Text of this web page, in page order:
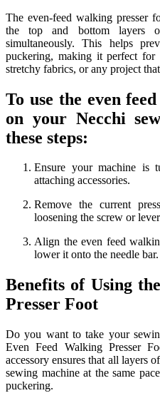
The even-feed walking presser
the top and bottom layers
simultaneously. This helps
puckering, making it perfect
stretchy fabrics, or any project
To use the even
on your Necchi
these steps:
Ensure your machine is
attaching accessories.
Remove the current
loosening the screw or
Align the even feed
lower it onto the needle
Benefits of Using
Presser Foot
Do you want to take your
Even Feed Walking Presser
accessory ensures that all layers
sewing machine at the same
puckering.